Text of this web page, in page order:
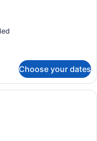
Choose your dates
area with lounge